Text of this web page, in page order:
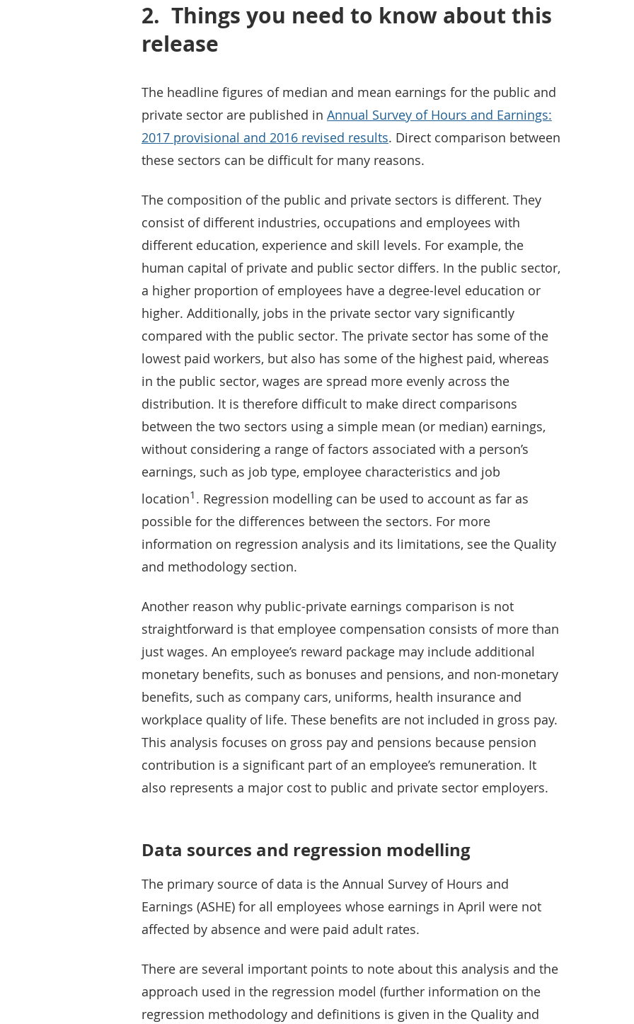
2. Things you need to know about this
release
The headline figures of median and mean earnings for the public and
private sector are published in Annual Survey of Hours and Earnings:
2017 provisional and 2016 revised results. Direct comparison between
these sectors can be difficult for many reasons.
The composition of the public and private sectors is different. They
consist of different industries, occupations and employees with
different education, experience and skill levels. For example, the
human capital of private and public sector differs. In the public sector,
a higher proportion of employees have a degree-level education or
higher. Additionally, jobs in the private sector vary significantly
compared with the public sector. The private sector has some of the
lowest paid workers, but also has some of the highest paid, whereas
in the public sector, wages are spread more evenly across the
distribution. It is therefore difficult to make direct comparisons
between the two sectors using a simple mean (or median) earnings,
without considering a range of factors associated with a person’s
earnings, such as job type, employee characteristics and job
location1 . Regression modelling can be used to account as far as
possible for the differences between the sectors. For more
information on regression analysis and its limitations, see the Quality
and methodology section.
Another reason why public-private earnings comparison is not
straightforward is that employee compensation consists of more than
just wages. An employee’s reward package may include additional
monetary benefits, such as bonuses and pensions, and non-monetary
benefits, such as company cars, uniforms, health insurance and
workplace quality of life. These benefits are not included in gross pay.
This analysis focuses on gross pay and pensions because pension
contribution is a significant part of an employee’s remuneration. It
also represents a major cost to public and private sector employers.
Data sources and regression modelling
The primary source of data is the Annual Survey of Hours and
Earnings (ASHE) for all employees whose earnings in April were not
affected by absence and were paid adult rates.
There are several important points to note about this analysis and the
approach used in the regression model (further information on the
regression methodology and definitions is given in the Quality and